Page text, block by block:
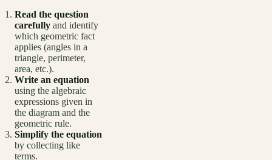
Read the question
carefully and identify
which geometric fact
applies (angles in a
triangle, perimeter,
area, etc.).
Write an equation
using the algebraic
expressions given in
the diagram and the
geometric rule.
Simplify the equation
by collecting like
terms.